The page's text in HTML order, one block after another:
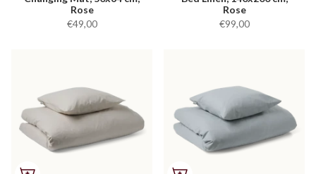
Rose
€49,00
Rose
€99,00